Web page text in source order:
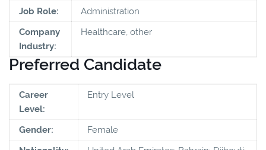
Job Role:
Administration
Company
Industry:
Healthcare, other
Preferred Candidate
Career
Level:
Entry Level
Gender:
Female